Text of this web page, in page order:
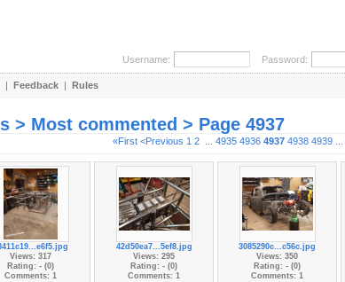
Username: Password:
| Feedback | Rules
> Most commented > Page 4937
«First <Previous 1 2... 4935 4936 4937 4938 4939...
Views: 317
Rating: - (0)
Comments: 1
42d50ea7...5ef8.jpg
Views: 295
Rating: - (0)
Comments: 1
3085290c...c56c.jpg
Views: 350
Rating: - (0)
Comments: 1